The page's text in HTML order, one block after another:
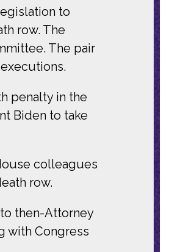
to
row. The
The pair
penalty in the
Biden to take
colleagues
row.
to then-Attorney
with Congress